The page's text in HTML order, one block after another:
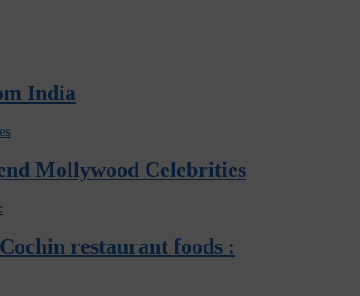
India
Mollywood Celebrities
restaurant foods :